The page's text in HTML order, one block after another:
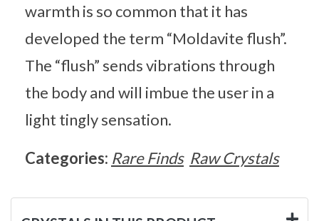
warmth is so common that it has
developed the term “Moldavite flush”.
The “flush” sends vibrations through
the body and will imbue the user in a
light tingly sensation.
Categories: Rare Finds Raw Crystals